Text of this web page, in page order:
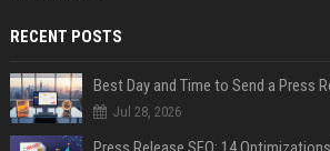
RECENT POSTS
Best Day and Time to Send a Press
Jul 28, 2026